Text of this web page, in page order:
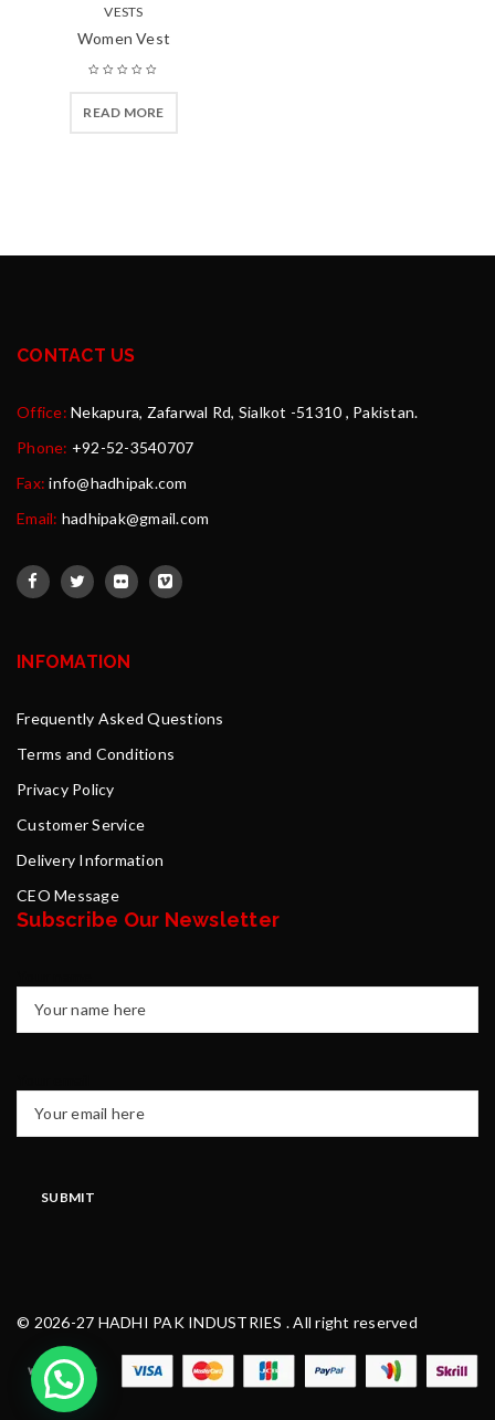
VESTS
Women Vest
READ MORE
CONTACT US
Office: Nekapura, Zafarwal Rd, Sialkot -51310 , Pakistan.
Phone: +92-52-3540707
Fax:info@hadhipak.com
Email: hadhipak@gmail.com
INFOMATION
Frequently Asked Questions
Terms and Conditions
Privacy Policy
Customer Service
Delivery Information
CEO Message
Subscribe Our Newsletter
© 2026-27 HADHI PAK INDUSTRIES . All right reserved